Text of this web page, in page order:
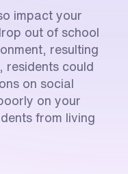
impact your
out of school
resulting
residents could
on social
on your
from living